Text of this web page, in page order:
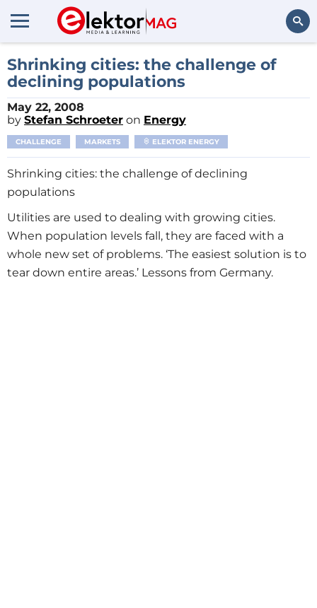
Search
Shrinking cities: the challenge of
declining populations
May 22, 2008
by Stefan Schroeter on Energy
CHALLENGE MARKETS ELEKTOR ENERGY
Shrinking cities: the challenge of declining
populations
Utilities are used to dealing with growing cities.
When population levels fall, they are faced with a
whole new set of problems. ‘The easiest solution is to
tear down entire areas.’ Lessons from Germany.